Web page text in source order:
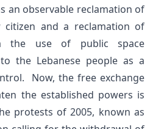
an observable reclamation of
and a reclamation of
the use of public space
the Lebanese people as a
Now, the free exchange
the established powers is
protests of 2005, known as